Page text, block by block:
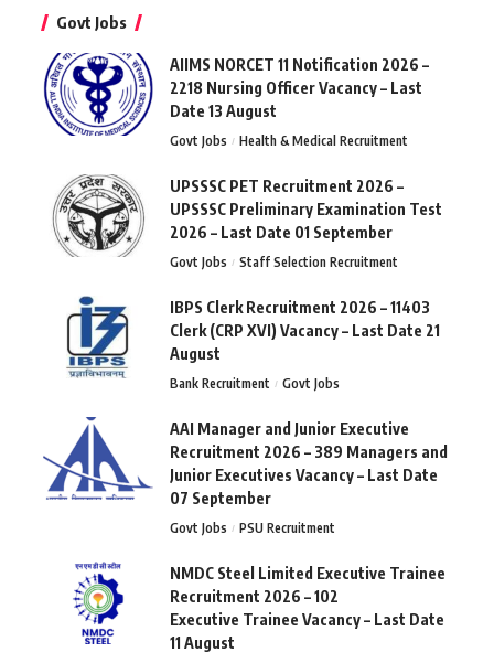
Govt Jobs
AIIMS NORCET 11 Notification 2026 –
2218 Nursing Officer Vacancy – Last
Date 13 August
Govt Jobs Health & Medical Recruitment
UPSSSC PET Recruitment 2026 –
UPSSSC Preliminary Examination Test
2026 – Last Date 01 September
Govt Jobs Staff Selection Recruitment
IBPS Clerk Recruitment 2026 – 11403
Clerk (CRP XVI) Vacancy – Last Date 21
August
Bank Recruitment Govt Jobs
AAI Manager and Junior Executive
Recruitment 2026 – 389 Managers and
Junior Executives Vacancy – Last Date
07 September
Govt Jobs PSU Recruitment
NMDC Steel Limited Executive Trainee
Recruitment 2026 – 102
Executive Trainee Vacancy – Last Date
11 August